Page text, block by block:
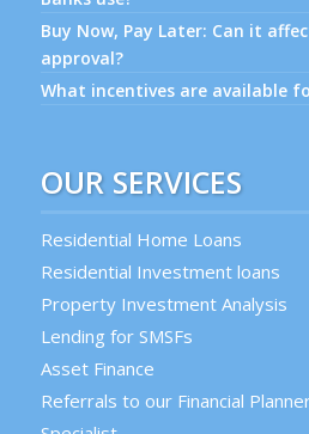
Buy Now, Pay Later: Can it
approval?
What incentives are available
OUR SERVICES
Residential Home Loans
Residential Investment loans
Property Investment Analysis
Lending for SMSFs
Asset Finance
Referrals to our Financial